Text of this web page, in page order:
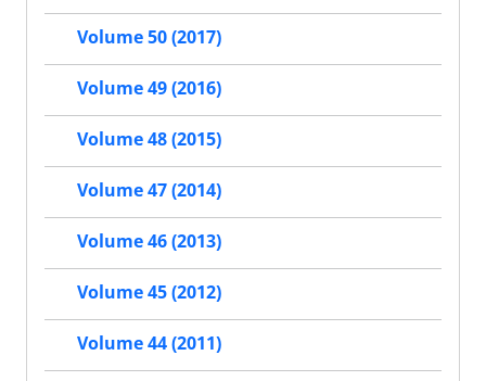
Volume 50 (2017)
Volume 49 (2016)
Volume 48 (2015)
Volume 47 (2014)
Volume 46 (2013)
Volume 45 (2012)
Volume 44 (2011)